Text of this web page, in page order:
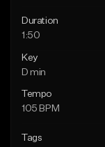
Duration
1:50
Key
D min
Tempo
105 BPM
Tags